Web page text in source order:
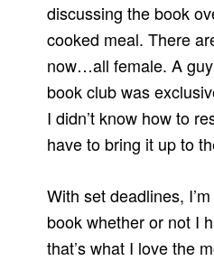
discussing the book
cooked meal. There
now…all female. A
book club was
I didn’t know how to
have to bring it up to
With set deadlines,
book whether or not I
that’s what I love the